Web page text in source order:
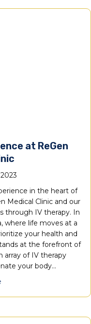
at ReGen
in the heart of
Medical Clinic and our
through IV therapy. In
where life moves at a
your health and
at the forefront of
array of IV therapy
your body…